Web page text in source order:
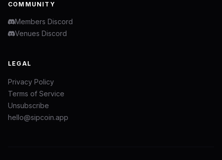
COMMUNITY
Members Discord
Venues Discord
LEGAL
Privacy Policy
Terms of Service
Unsubscribe
hello@sipcoin.app